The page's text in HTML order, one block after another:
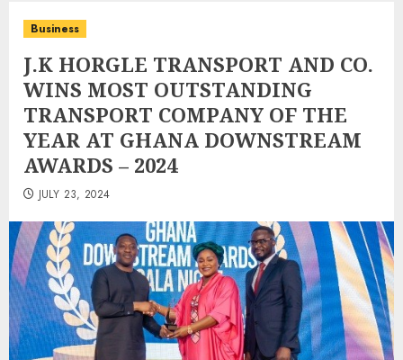
Business
J.K HORGLE TRANSPORT AND CO.
WINS MOST OUTSTANDING
TRANSPORT COMPANY OF THE
YEAR AT GHANA DOWNSTREAM
AWARDS – 2024
JULY 23, 2024